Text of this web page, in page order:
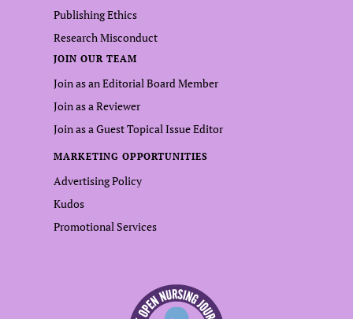
Publishing Ethics
Research Misconduct
JOIN OUR TEAM
Join as an Editorial Board Member
Join as a Reviewer
Join as a Guest Topical Issue Editor
MARKETING OPPORTUNITIES
Advertising Policy
Kudos
Promotional Services